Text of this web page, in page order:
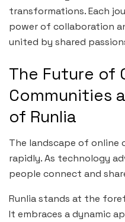
transformations. Each
power of collaboration
united by shared
The Future of
Communities
of Runlia
The landscape of online
rapidly. As technology
people connect and
Runlia stands at the
It embraces a dynamic